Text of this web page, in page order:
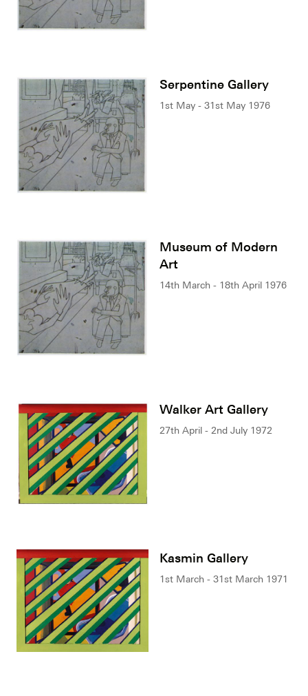
Serpentine Gallery
1st May - 31st May 1976
Museum of Modern
Art
14th March - 18th April 1976
Walker Art Gallery
27th April - 2nd July 1972
Kasmin Gallery
1st March - 31st March 1971